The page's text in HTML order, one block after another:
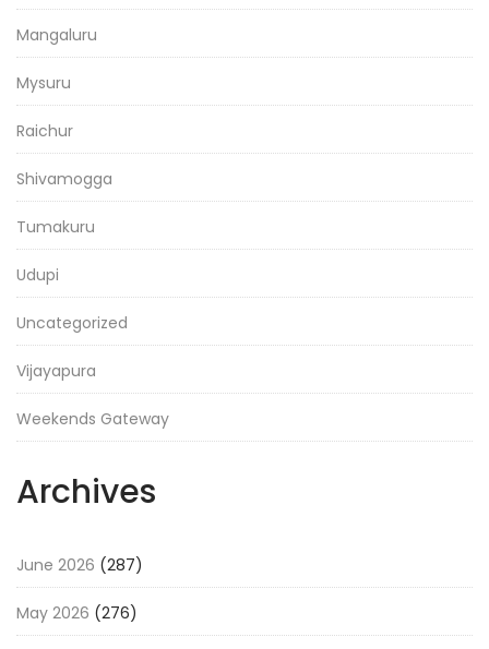
Mangaluru
Mysuru
Raichur
Shivamogga
Tumakuru
Udupi
Uncategorized
Vijayapura
Weekends Gateway
Archives
June 2026 (287)
May 2026 (276)